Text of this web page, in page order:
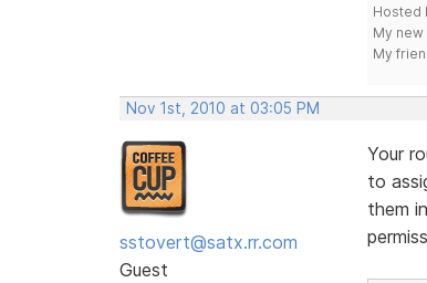
Hosted
My new
My
Nov 1st, 2010 at 03:05 PM
sstovert@satx.rr.com
Guest
Your
to
them